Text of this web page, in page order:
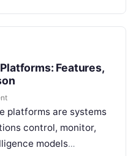
Features,
platforms are systems
control, monitor,
models